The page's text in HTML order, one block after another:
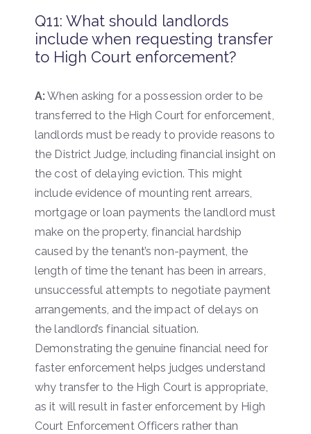
Q11: What should landlords
include when requesting transfer
to High Court enforcement?
A:When asking for a possession order to be
transferred to the High Court for enforcement,
landlords must be ready to provide reasons to
the District Judge, including financial insight on
the cost of delaying eviction. This might
include evidence of mounting rent arrears,
mortgage or loan payments the landlord must
make on the property, financial hardship
caused by the tenant’s non-payment, the
length of time the tenant has been in arrears,
unsuccessful attempts to negotiate payment
arrangements, and the impact of delays on
the landlord’s financial situation.
Demonstrating the genuine financial need for
faster enforcement helps judges understand
why transfer to the High Court is appropriate,
as it will result in faster enforcement by High
Court Enforcement Officers rather than